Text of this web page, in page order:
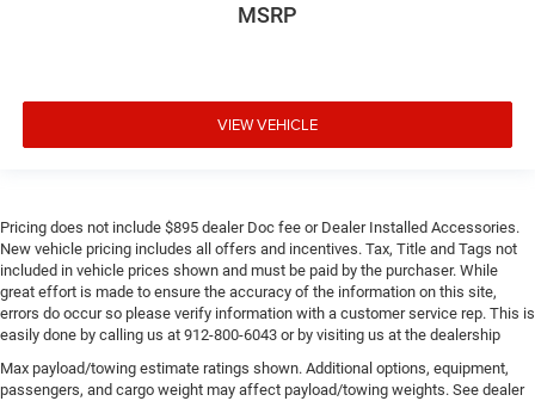
MSRP
VIEW VEHICLE
Pricing does not include $895 dealer Doc fee or Dealer Installed Accessories.
New vehicle pricing includes all offers and incentives. Tax, Title and Tags not
included in vehicle prices shown and must be paid by the purchaser. While
great effort is made to ensure the accuracy of the information on this site,
errors do occur so please verify information with a customer service rep. This is
easily done by calling us at 912-800-6043 or by visiting us at the dealership
Max payload/towing estimate ratings shown. Additional options, equipment,
passengers, and cargo weight may affect payload/towing weights. See dealer